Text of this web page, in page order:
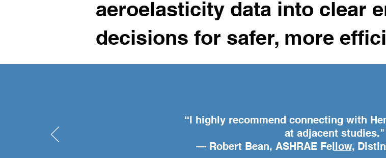
aeroelasticity data into clear
decisions for safer, more
“I highly recommend connecting with
at adjacent studies."
— Robert Bean, ASHRAE Fellow,